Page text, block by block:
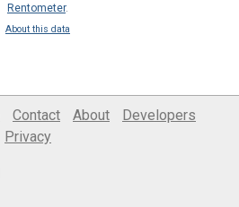
Rentometer.
About this data
Contact About
Developers
Privacy